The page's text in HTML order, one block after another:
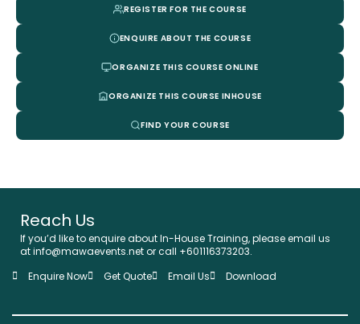
REGISTER FOR THE COURSE
ENQUIRE ABOUT THE COURSE
ORGANIZE THIS COURSE ONLINE
ORGANIZE THIS COURSE INHOUSE
FIND YOUR COURSE
Reach Us
If you’d like to enquire about In-House Training, please email us
at info@mawaevents.net or call +601116373203.
Enquire Now
Get Quote Email Us Download